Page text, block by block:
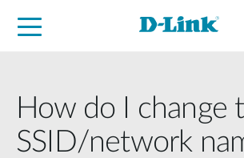
How do I change
SSID/network